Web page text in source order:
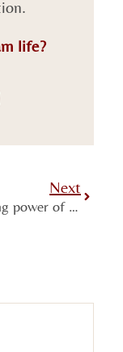
life?
Next
The healing power of Autogenic Training